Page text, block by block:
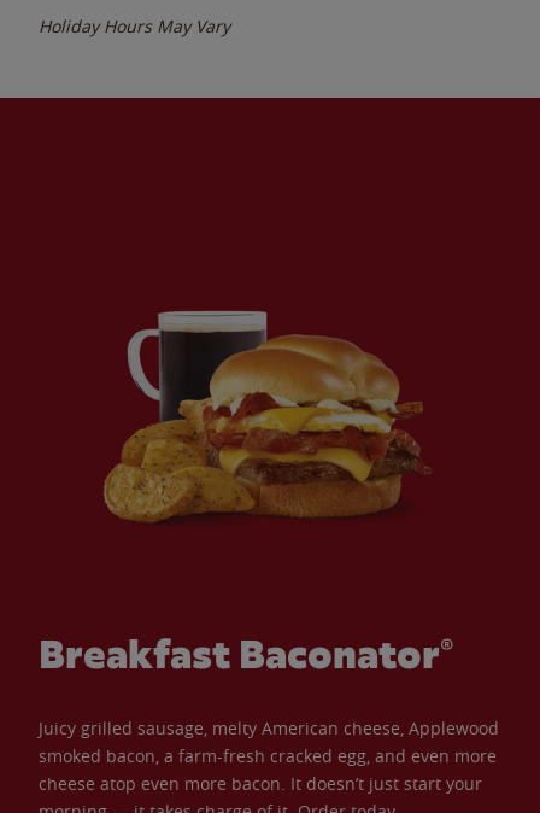
Holiday Hours May Vary
Breakfast Baconator®
Juicy grilled sausage, melty American cheese, Applewood
smoked bacon, a farm-fresh cracked egg, and even more
cheese atop even more bacon. It doesn’t just start your